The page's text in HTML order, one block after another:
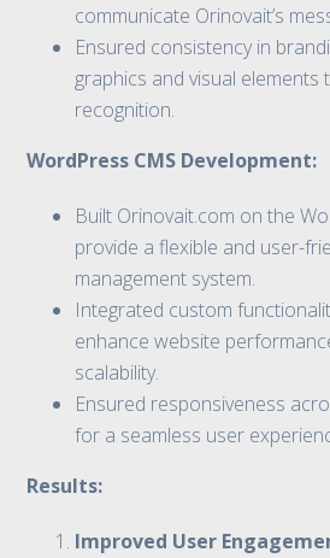
communicate Orinovait’s
Ensured consistency in
graphics and visual
recognition.
WordPress CMS Development:
Built Orinovait.com on the
provide a flexible and user-
management system.
Integrated custom
enhance website
scalability.
Ensured responsiveness
for a seamless user
Results:
Improved User